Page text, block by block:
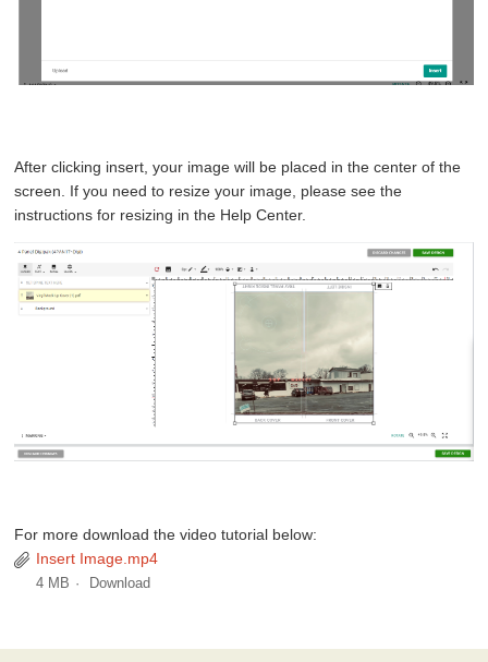
After clicking insert, your image will be placed in the center of the
screen. If you need to resize your image, please see the
instructions for resizing in the Help Center.
For more download the video tutorial below:
Insert Image.mp4
4 MB Download